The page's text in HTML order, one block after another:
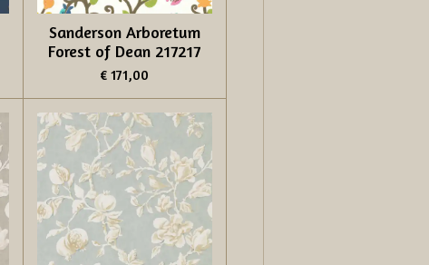
Sanderson Arboretum
Forest of Dean 217217
€ 171,00